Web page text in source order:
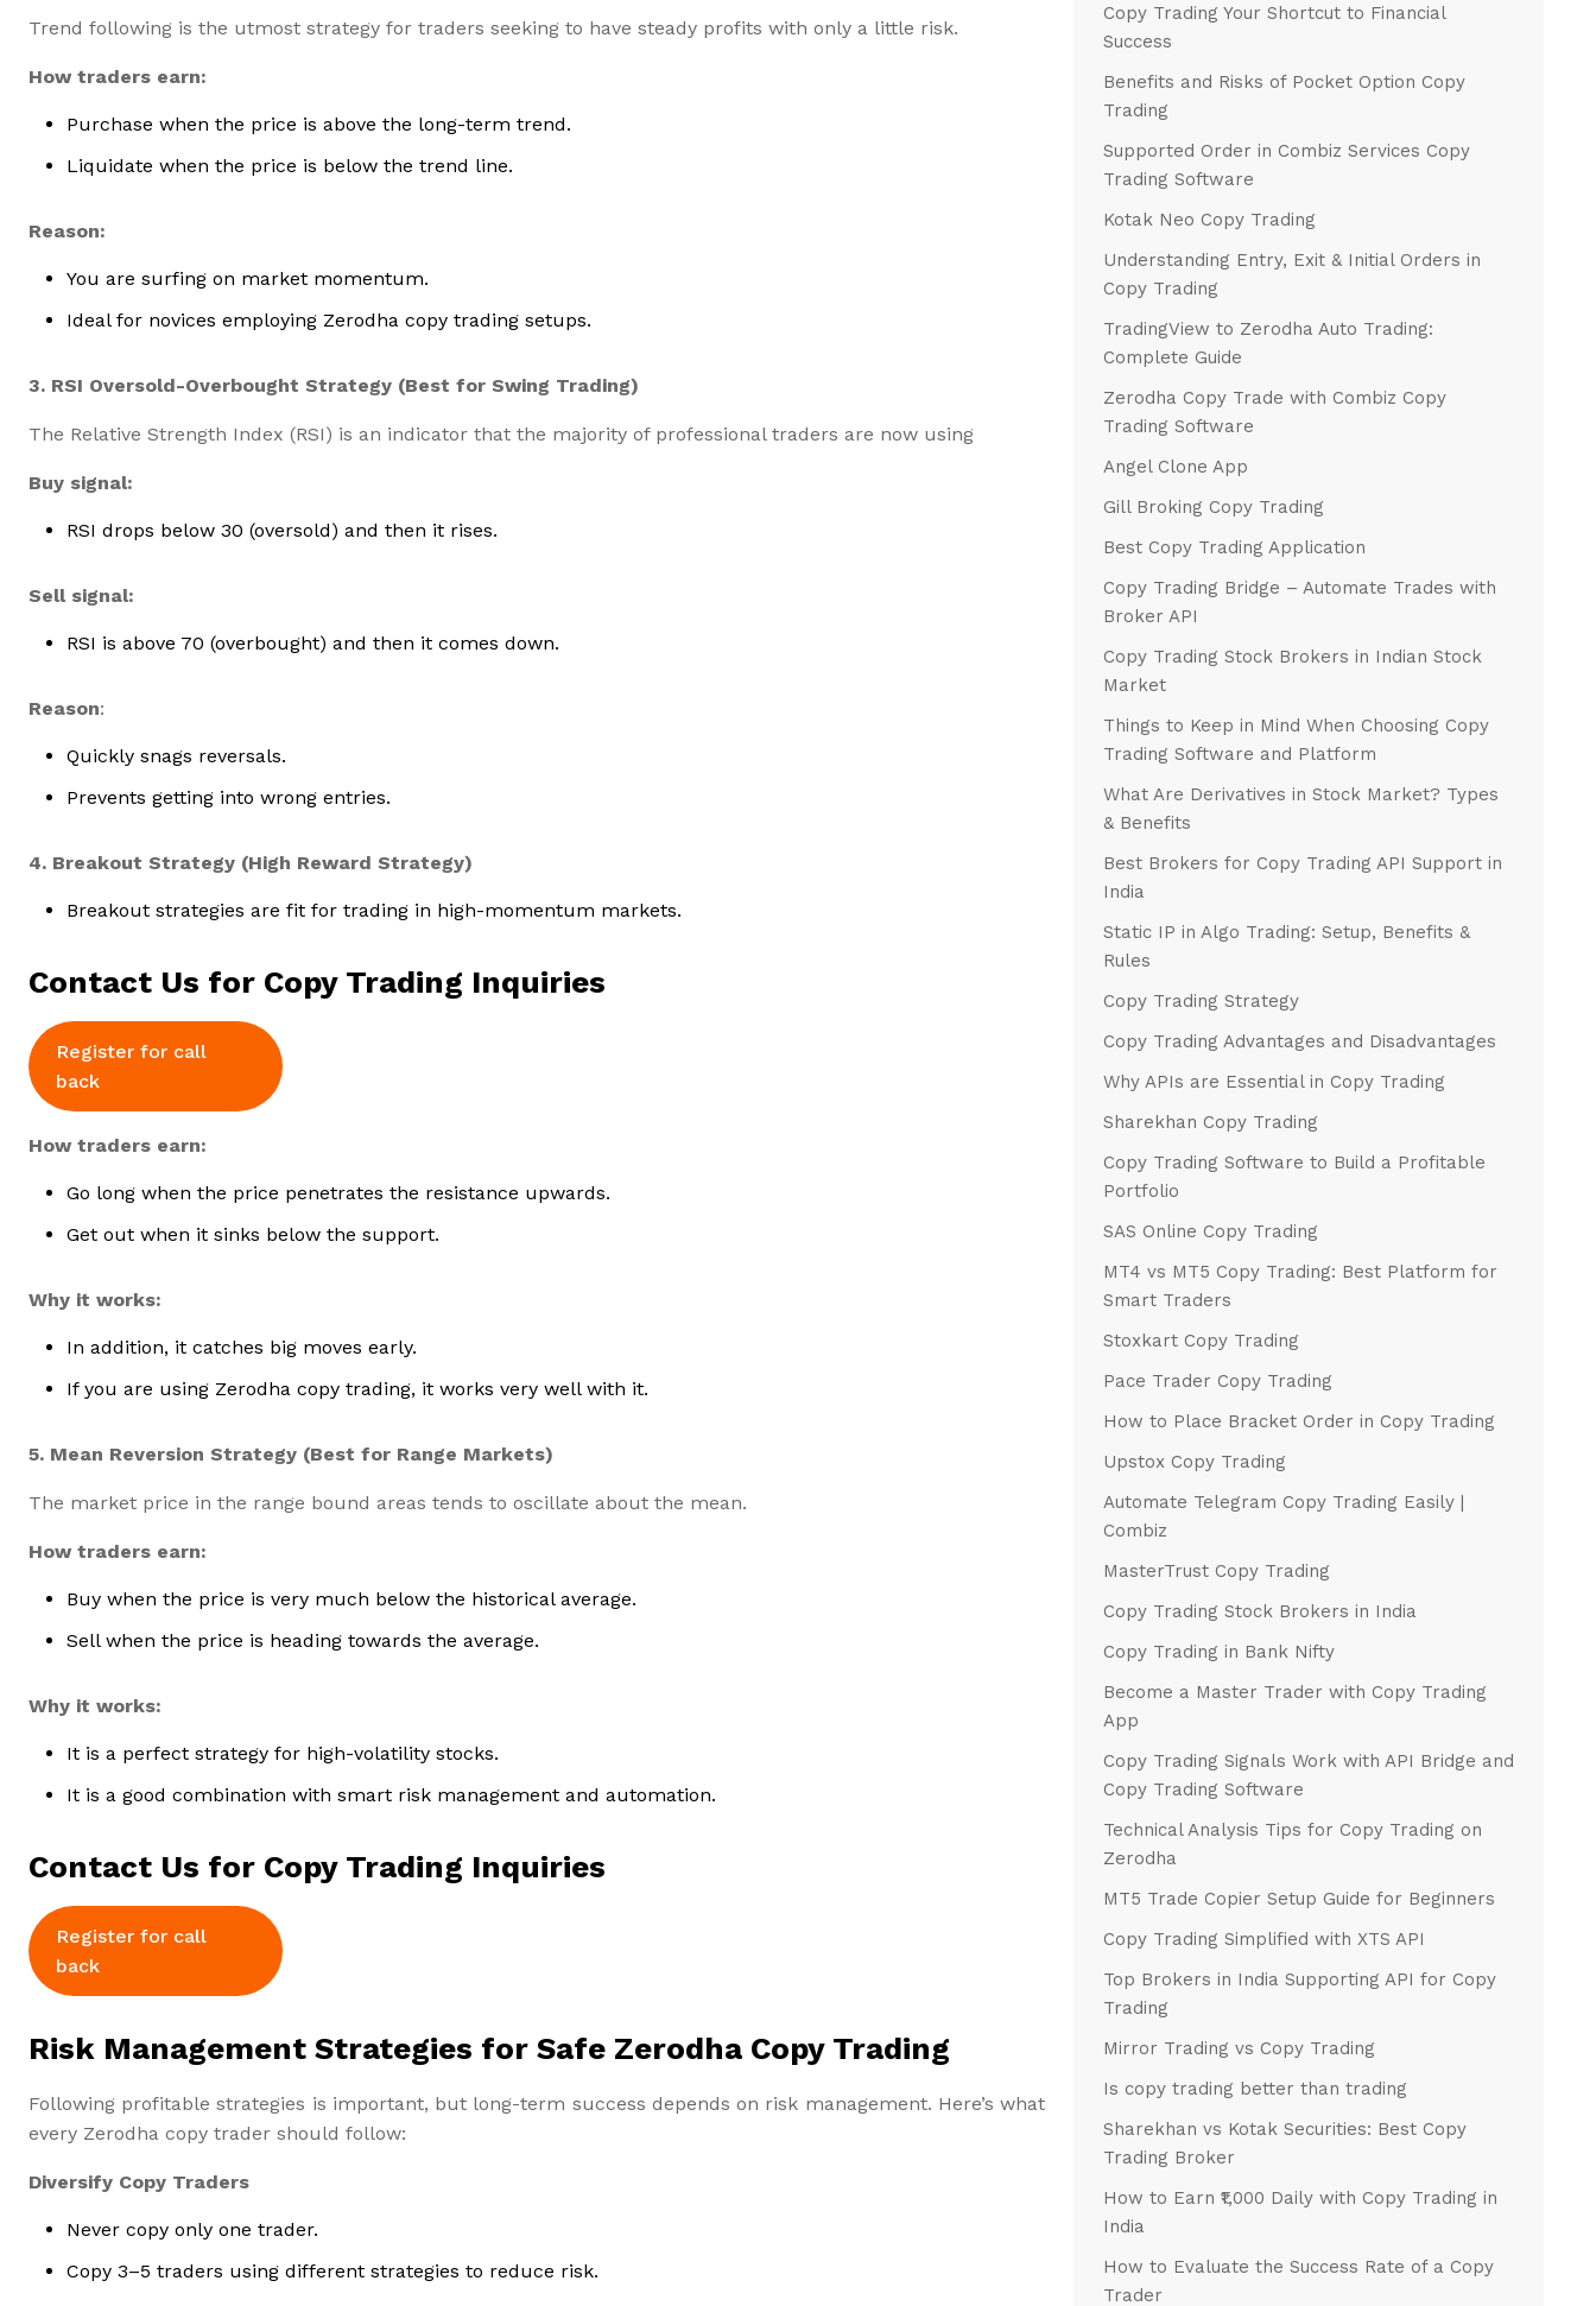
Trend following is the utmost strategy for traders seeking to have steady profits with only a little risk.
How traders earn:
Purchase when the price is above the long-term trend.
Liquidate when the price is below the trend line.
Reason:
You are surfing on market momentum.
Ideal for novices employing Zerodha copy trading setups.
3. RSI Oversold-Overbought Strategy (Best for Swing Trading)
The Relative Strength Index (RSI) is an indicator that the majority of professional traders are now using
Buy signal:
RSI drops below 30 (oversold) and then it rises.
Sell signal:
RSI is above 70 (overbought) and then it comes down.
Reason:
Quickly snags reversals.
Prevents getting into wrong entries.
4. Breakout Strategy (High Reward Strategy)
Breakout strategies are fit for trading in high-momentum markets.
Contact Us for Copy Trading Inquiries
Register for call
back
How traders earn:
Go long when the price penetrates the resistance upwards.
Get out when it sinks below the support.
Why it works:
In addition, it catches big moves early.
If you are using Zerodha copy trading, it works very well with it.
5. Mean Reversion Strategy (Best for Range Markets)
The market price in the range bound areas tends to oscillate about the mean.
How traders earn:
Buy when the price is very much below the historical average.
Sell when the price is heading towards the average.
Why it works:
It is a perfect strategy for high-volatility stocks.
It is a good combination with smart risk management and automation.
Contact Us for Copy Trading Inquiries
Register for call
back
Risk Management Strategies for Safe Zerodha Copy Trading
Following profitable strategies is important, but long-term success depends on risk management. Here’s what
every Zerodha copy trader should follow:
Diversify Copy Traders
Never copy only one trader.
Copy 3–5 traders using different strategies to reduce risk.
Copy Trading Your Shortcut to Financial
Success
Benefits and Risks of Pocket Option Copy
Trading
Supported Order in Combiz Services Copy
Trading Software
Kotak Neo Copy Trading
Understanding Entry, Exit & Initial Orders in
Copy Trading
TradingView to Zerodha Auto Trading:
Complete Guide
Zerodha Copy Trade with Combiz Copy
Trading Software
Angel Clone App
Gill Broking Copy Trading
Best Copy Trading Application
Copy Trading Bridge – Automate Trades with
Broker API
Copy Trading Stock Brokers in Indian Stock
Market
Things to Keep in Mind When Choosing Copy
Trading Software and Platform
What Are Derivatives in Stock Market? Types
& Benefits
Best Brokers for Copy Trading API Support in
India
Static IP in Algo Trading: Setup, Benefits &
Rules
Copy Trading Strategy
Copy Trading Advantages and Disadvantages
Why APIs are Essential in Copy Trading
Sharekhan Copy Trading
Copy Trading Software to Build a Profitable
Portfolio
SAS Online Copy Trading
MT4 vs MT5 Copy Trading: Best Platform for
Smart Traders
Stoxkart Copy Trading
Pace Trader Copy Trading
How to Place Bracket Order in Copy Trading
Upstox Copy Trading
Automate Telegram Copy Trading Easily |
Combiz
MasterTrust Copy Trading
Copy Trading Stock Brokers in India
Copy Trading in Bank Nifty
Become a Master Trader with Copy Trading
App
Copy Trading Signals Work with API Bridge and
Copy Trading Software
Technical Analysis Tips for Copy Trading on
Zerodha
MT5 Trade Copier Setup Guide for Beginners
Copy Trading Simplified with XTS API
Top Brokers in India Supporting API for Copy
Trading
Mirror Trading vs Copy Trading
Is copy trading better than trading
Sharekhan vs Kotak Securities: Best Copy
Trading Broker
How to Earn ₹1,000 Daily with Copy Trading in
India
How to Evaluate the Success Rate of a Copy
Trader